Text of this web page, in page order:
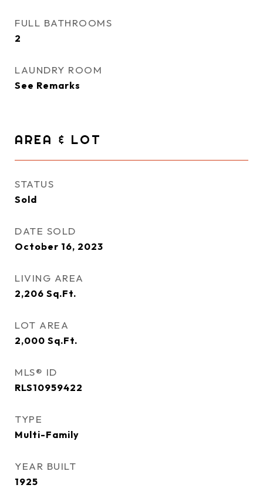
FULL BATHROOMS
2
LAUNDRY ROOM
See Remarks
AREA & LOT
STATUS
Sold
DATE SOLD
October 16, 2023
LIVING AREA
2,206 Sq.Ft.
LOT AREA
2,000 Sq.Ft.
MLS® ID
RLS10959422
TYPE
Multi-Family
YEAR BUILT
1925